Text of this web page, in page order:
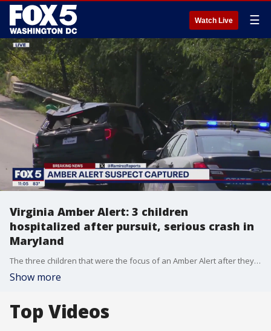
Watch Live ☰
Virginia Amber Alert: 3 children
hospitalized after pursuit, serious crash in
Maryland
The three children that were the focus of an Amber Alert after they were abducted from a home in Virginia Beach have been hospitalized after a police pursuit ended in a serious crash in Maryland.
Show more
Top Videos